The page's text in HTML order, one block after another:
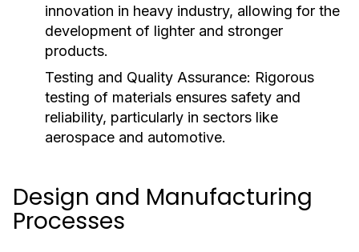
innovation in heavy industry, allowing for the
development of lighter and stronger
products.
Testing and Quality Assurance: Rigorous
testing of materials ensures safety and
reliability, particularly in sectors like
aerospace and automotive.
Design and Manufacturing
Processes